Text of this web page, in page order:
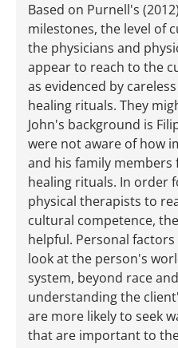
Based on Purnell's
milestones, the level of
the physicians and
appear to reach to the
as evidenced by
healing rituals. They
John's background is
were not aware of how
and his family members
healing rituals. In order
physical therapists to
cultural competence,
helpful. Personal
look at the person's
system, beyond race
understanding the
are more likely to seek
that are important to